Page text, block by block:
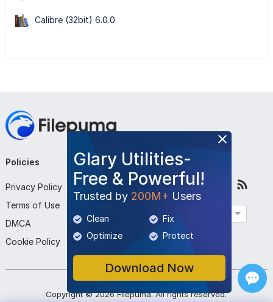
Calibre (32bit) 6.0.0
Glary Utilities-
Free & Powerful!
Trusted by 200M+ Users
Clean
Fix
Optimize
Protect
Download Now
Policies
Privacy Policy
Terms of Use
DMCA
Cookie Policy
Company
About Us
Contact Us
Submit Program
Follow Us
Copyright ©2026 Filepuma. All rights reserved.